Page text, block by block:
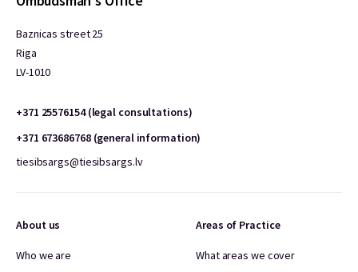
Baznicas street 25
Riga
LV-1010
+371 25576154 (legal consultations)
+371 673686768 (general information)
tiesibsargs@tiesibsargs.lv
About us
Who we are
Areas of Practice
What areas we cover